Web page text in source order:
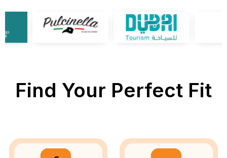
Find Your Perfect Fit